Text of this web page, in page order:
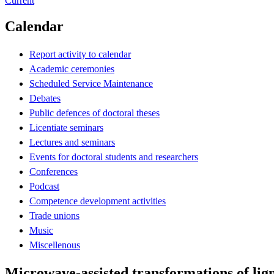
Calendar
Report activity to calendar
Academic ceremonies
Scheduled Service Maintenance
Debates
Public defences of doctoral theses
Licentiate seminars
Lectures and seminars
Events for doctoral students and researchers
Conferences
Podcast
Competence development activities
Trade unions
Music
Miscellenous